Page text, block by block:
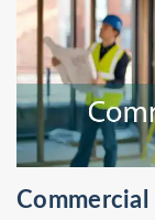
Commercial